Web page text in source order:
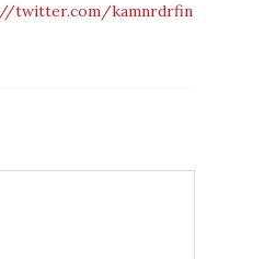
twitter.com/kamnrdrfin